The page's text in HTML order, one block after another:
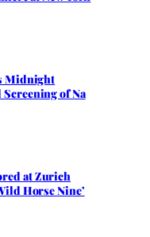
Midnight
of Na
at Zurich
Horse Nine’